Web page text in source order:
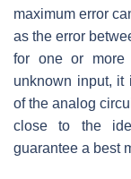
maximum error
as the error
for one or more
unknown input, it
of the analog
close to the
guarantee a best